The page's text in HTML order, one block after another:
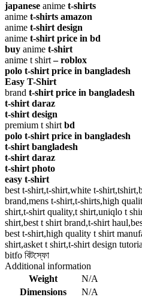
japanese anime t-shirts
anime t-shirts amazon
anime t-shirt design
anime t-shirt price in bd
buy anime t-shirt
anime t shirt– roblox
polo t-shirt price in bangladesh
Easy T-Shirt
brand t-shirt price in bangladesh
t-shirt daraz
t-shirt design
premium t shirtbd
polo t-shirt price in bangladesh
t-shirt bangladesh
t-shirt daraz
t-shirt photo
easy t-shirt
best t-shirt,t-shirt,white t-
brand,mens t-shirt,t-shirts,high
shirt,t-shirt quality,t shirt,uniqlo t
shirt,best t shirt brand,t-shirt
best t-shirt,high quality t shirt
shirt,asket t shirt,t-shirt design
bitfo বিটস্ফো
Additional information
Weight
N/A
Dimensions
N/A